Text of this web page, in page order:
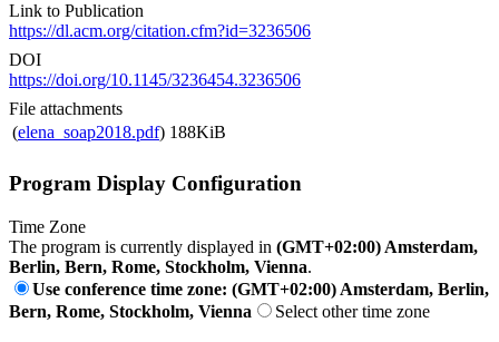
Link to Publication
https://dl.acm.org/citation.cfm?id=3236506
DOI
https://doi.org/10.1145/3236454.3236506
File attachments
(elena_soap2018.pdf) 188KiB
Program Display Configuration
Time Zone
The program is currently displayed in (GMT+02:00) Amsterdam,
Berlin, Bern, Rome, Stockholm, Vienna.
Use conference time zone: (GMT+02:00) Amsterdam, Berlin,
Bern, Rome, Stockholm, Vienna
Select other time zone